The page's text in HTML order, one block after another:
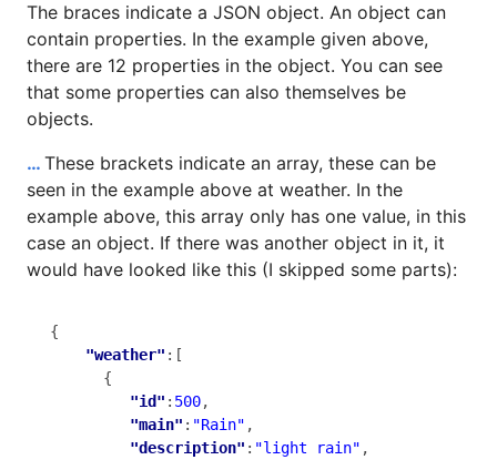
The braces indicate a JSON object. An object can
contain properties. In the example given above,
there are 12 properties in the object. You can see
that some properties can also themselves be
objects.
… These brackets indicate an array, these can be
seen in the example above at weather. In the
example above, this array only has one value, in this
case an object. If there was another object in it, it
would have looked like this (I skipped some parts):
{
"weather" :[
      {
"id" : 500,
"main" : "Rain" ,
"description" : "light rain" ,